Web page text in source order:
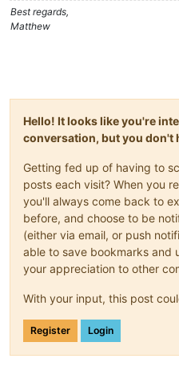
Best regards,
Matthew
Hello! It looks like you're
conversation, but you don't
Getting fed up of having to
posts each visit? When you
you'll always come back to
before, and choose to be
(either via email, or push
able to save bookmarks and
your appreciation to other
With your input, this post
Register Login